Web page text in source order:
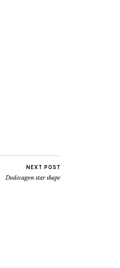
NEXT POST
Dodecagon star shape